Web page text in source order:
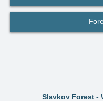
Slavkov Forest -